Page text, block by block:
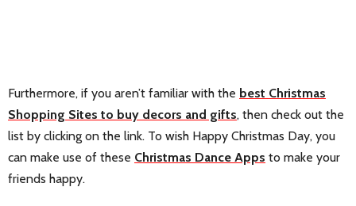
Furthermore, if you aren’t familiar with the best Christmas
Shopping Sites to buy decors and gifts, then check out the
list by clicking on the link. To wish Happy Christmas Day, you
can make use of these Christmas Dance Apps to make your
friends happy.